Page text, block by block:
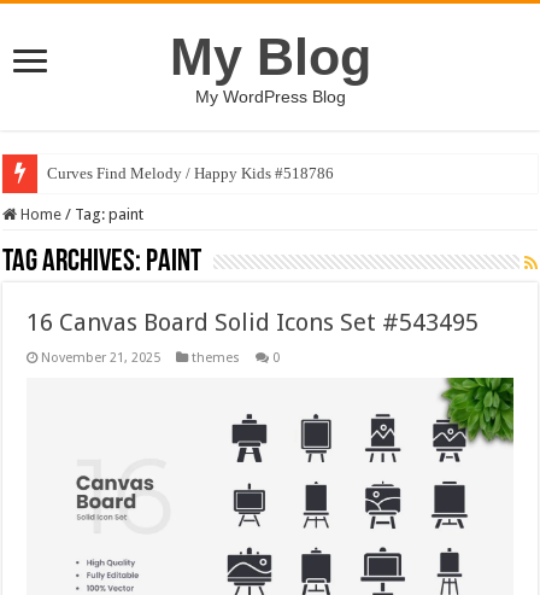
My Blog
My WordPress Blog
Curves Find Melody / Happy Kids #518786
Home / Tag:paint
Tag Archives: paint
16 Canvas Board Solid Icons Set #543495
November 21, 2025 themes 0